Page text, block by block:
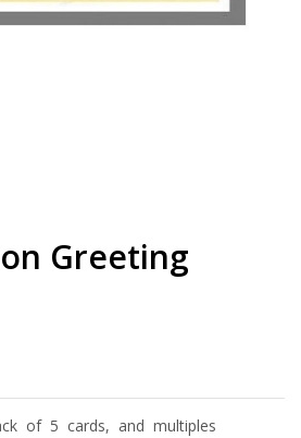
Greeting
of 5 cards, and multiples